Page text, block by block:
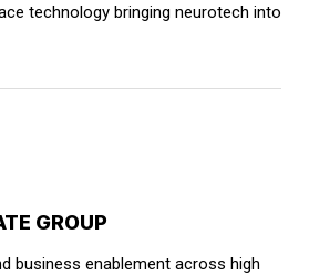
technology bringing neurotech into
GROUP
business enablement across high